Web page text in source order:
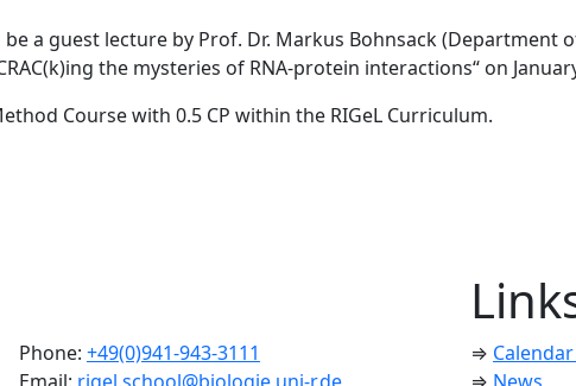
a guest lecture by Prof. Dr. Markus Bohnsack (Department
the mysteries of RNA-protein interactions“ on
Course with 0.5 CP within the RIGeL Curriculum.
Phone: +49(0)941-943-3111
⇒